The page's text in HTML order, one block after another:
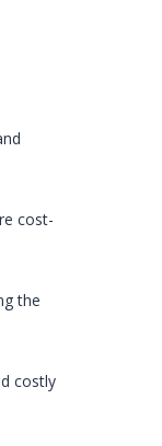
cost-
the
costly